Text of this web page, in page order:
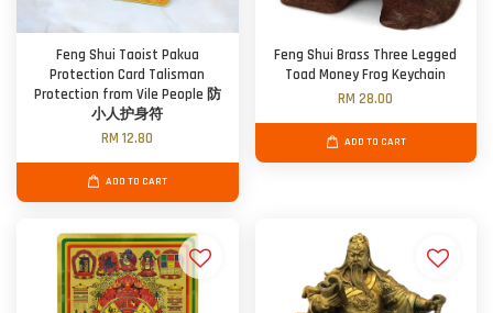
Feng Shui Taoist Pakua
Protection Card Talisman
Protection from Vile People 防
小人护身符
RM 12.80
ADD TO CART
Feng Shui Brass Three Legged
Toad Money Frog Keychain
RM 28.00
ADD TO CART